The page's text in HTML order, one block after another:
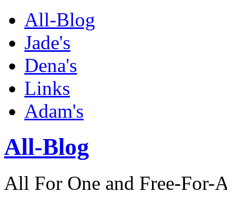
All-Blog
Jade's
Dena's
Links
Adam's
All-Blog
All For One and Free-For-